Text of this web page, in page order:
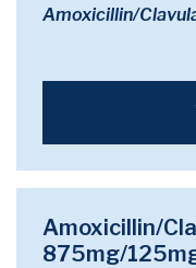
Amoxicillin/
Amoxicillin/
875mg/